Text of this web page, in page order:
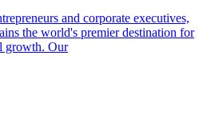
and corporate executives,
the world's premier destination for
growth. Our